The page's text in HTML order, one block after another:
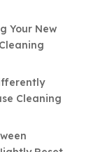
Your New
Cleaning